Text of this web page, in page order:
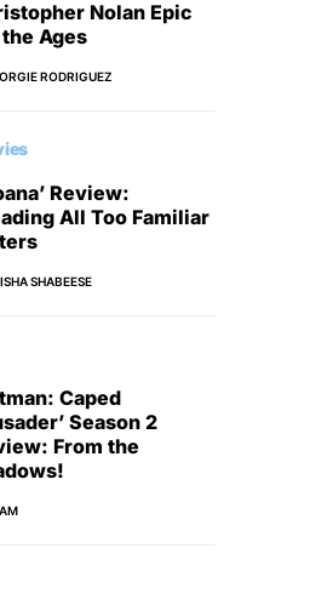
Nolan Epic
Ages
RODRIGUEZ
Review:
All Too Familiar
SHABEESE
Caped
Season 2
From the